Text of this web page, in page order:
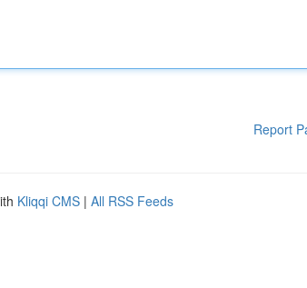
Report
Kliqqi CMS | All RSS Feeds